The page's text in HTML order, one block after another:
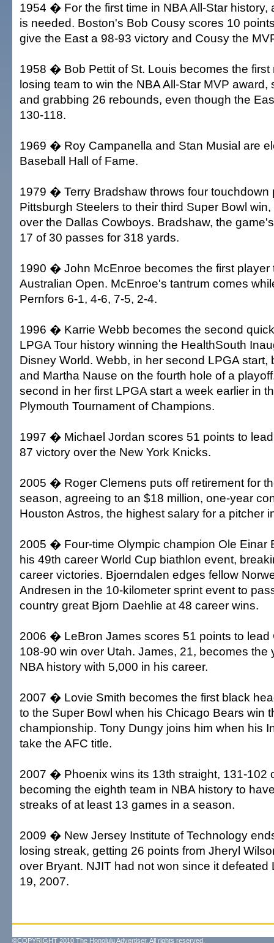
1954 � For the first time in NBA All-Star history,
is needed. Boston's Bob Cousy scores 10
give the East a 98-93 victory and Cousy the
1958 � Bob Pettit of St. Louis becomes the first
losing team to win the NBA All-Star MVP award,
and grabbing 26 rebounds, even though the
130-118.
1969 � Roy Campanella and Stan Musial are
Baseball Hall of Fame.
1979 � Terry Bradshaw throws four touchdown
Pittsburgh Steelers to their third Super Bowl
over the Dallas Cowboys. Bradshaw, the
17 of 30 passes for 318 yards.
1990 � John McEnroe becomes the first player
Australian Open. McEnroe's tantrum comes
Pernfors 6-1, 4-6, 7-5, 2-4.
1996 � Karrie Webb becomes the second
LPGA Tour history winning the HealthSouth
Disney World. Webb, in her second LPGA start,
and Martha Nause on the fourth hole of a
second in her first LPGA start a week earlier in
Plymouth Tournament of Champions.
1997 � Michael Jordan scores 51 points to
87 victory over the New York Knicks.
2005 � Roger Clemens puts off retirement for
season, agreeing to an $18 million, one-year
Houston Astros, the highest salary for a pitcher
2005 � Four-time Olympic champion Ole Einar
his 49th career World Cup biathlon event,
career victories. Bjoerndalen edges fellow
Andresen in the 10-kilometer sprint event to
country great Bjorn Daehlie at 48 career wins.
2006 � LeBron James scores 51 points to lead
108-90 win over Utah. James, 21, becomes the
NBA history with 5,000 in his career.
2007 � Lovie Smith becomes the first black
to the Super Bowl when his Chicago Bears win
championship. Tony Dungy joins him when his
take the AFC title.
2007 � Phoenix wins its 13th straight, 131-102
becoming the eighth team in NBA history to
streaks of at least 13 games in a season.
2009 � New Jersey Institute of Technology
losing streak, getting 26 points from Jheryl
over Bryant. NJIT had not won since it defeated
19, 2007.
©COPYRIGHT 2010 The Honolulu Advertiser. All rights reserved.